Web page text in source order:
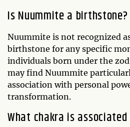
Is Nuummite a birthstone?
Nuummite is not recognized
birthstone for any specific
individuals born under the
may find Nuummite
association with personal
transformation.
What chakra is